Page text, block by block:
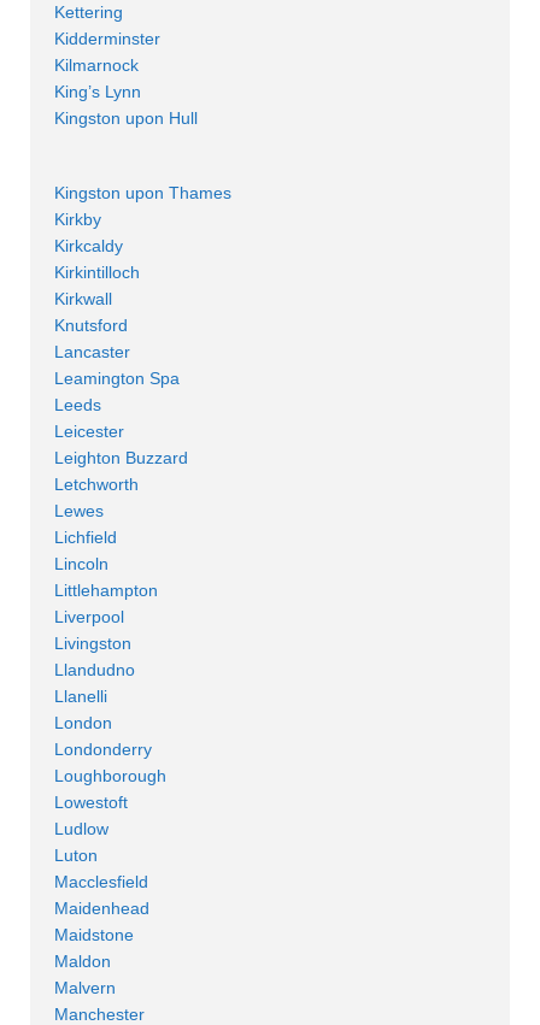
Kettering
Kidderminster
Kilmarnock
King’s Lynn
Kingston upon Hull
Kingston upon Thames
Kirkby
Kirkcaldy
Kirkintilloch
Kirkwall
Knutsford
Lancaster
Leamington Spa
Leeds
Leicester
Leighton Buzzard
Letchworth
Lewes
Lichfield
Lincoln
Littlehampton
Liverpool
Livingston
Llandudno
Llanelli
London
Londonderry
Loughborough
Lowestoft
Ludlow
Luton
Macclesfield
Maidenhead
Maidstone
Maldon
Malvern
Manchester